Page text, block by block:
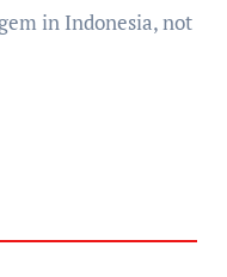
in Indonesia, not